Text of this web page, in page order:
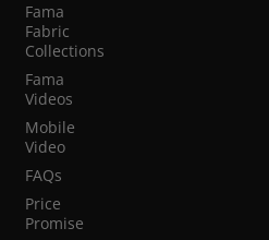
Fama
Fabric
Collections
Fama
Videos
Mobile
Video
FAQs
Price
Promise